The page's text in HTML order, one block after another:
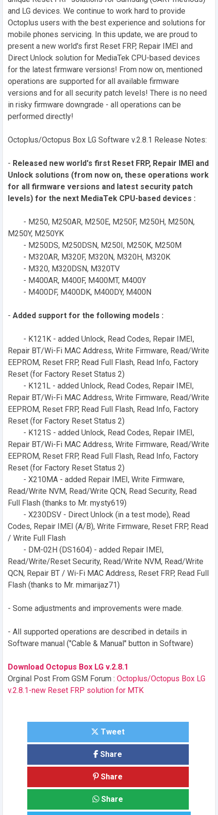
and LG devices. We continue to work hard to provide
Octoplus users with the best experience and solutions for
mobile phones servicing. In this update, we are proud to
present a new world's first Reset FRP, Repair IMEI and
Direct Unlock solution for MediaTek CPU-based devices
for the latest firmware versions! From now on, mentioned
operations are supported for all available firmware
versions and for all security patch levels! There is no need
in risky firmware downgrade - all operations can be
performed directly!
Octoplus/Octopus Box LG Software v.2.8.1 Release Notes:
- Released new world's first Reset FRP, Repair IMEI and
Unlock solutions (from now on, these operations work
for all firmware versions and latest security patch
levels) for the next MediaTek CPU-based devices :
- M250, M250AR, M250E, M250F, M250H, M250N,
M250Y, M250YK
- M250DS, M250DSN, M250I, M250K, M250M
- M320AR, M320F, M320N, M320H, M320K
- M320, M320DSN, M320TV
- M400AR, M400F, M400MT, M400Y
- M400DF, M400DK, M400DY, M400N
- Added support for the following models :
- K121K - added Unlock, Read Codes, Repair IMEI,
Repair BT/Wi-Fi MAC Address, Write Firmware, Read/Write
EEPROM, Reset FRP, Read Full Flash, Read Info, Factory
Reset (for Factory Reset Status 2)
- K121L - added Unlock, Read Codes, Repair IMEI,
Repair BT/Wi-Fi MAC Address, Write Firmware, Read/Write
EEPROM, Reset FRP, Read Full Flash, Read Info, Factory
Reset (for Factory Reset Status 2)
- K121S - added Unlock, Read Codes, Repair IMEI,
Repair BT/Wi-Fi MAC Address, Write Firmware, Read/Write
EEPROM, Reset FRP, Read Full Flash, Read Info, Factory
Reset (for Factory Reset Status 2)
- X210MA - added Repair IMEI, Write Firmware,
Read/Write NVM, Read/Write QCN, Read Security, Read
Full Flash (thanks to Mr. mysty619)
- X230DSV - Direct Unlock (in a test mode), Read
Codes, Repair IMEI (A/B), Write Firmware, Reset FRP, Read
/ Write Full Flash
- DM-02H (DS1604) - added Repair IMEI,
Read/Write/Reset Security, Read/Write NVM, Read/Write
QCN, Repair BT / Wi-Fi MAC Address, Reset FRP, Read Full
Flash (thanks to Mr. mimarijaz71)
- Some adjustments and improvements were made.
- All supported operations are described in details in
Software manual ("Cable & Manual" button in Software)
Download Octopus Box LG v.2.8.1
Orginal Post From GSM Forum : Octoplus/Octopus Box LG
v.2.8.1-new Reset FRP solution for MTK
Tweet
Share
Share
Share